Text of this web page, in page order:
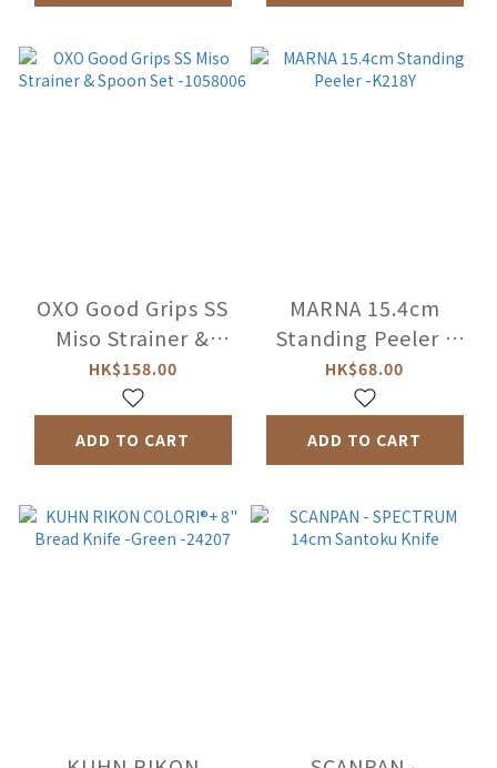
OXO Good Grips SS
Miso Strainer &
Spoon Set -1058006
HK$158.00
ADD TO CART
MARNA 15.4cm
Standing Peeler -
K218Y
HK$68.00
ADD TO CART